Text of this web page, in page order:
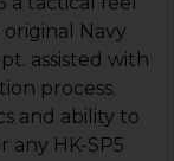
Navy
assisted with
process.
and ability to
any HK-SP5